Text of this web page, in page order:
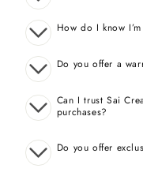
How do I know
Do you offer a
Can I trust Sai
purchases?
Do you offer